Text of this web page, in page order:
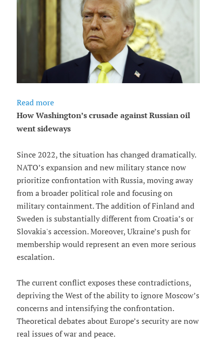
Read more
How Washington’s crusade against Russian oil
went sideways
Since 2022, the situation has changed dramatically.
NATO’s expansion and new military stance now
prioritize confrontation with Russia, moving away
from a broader political role and focusing on
military containment. The addition of Finland and
Sweden is substantially different from Croatia’s or
Slovakia's accession. Moreover, Ukraine’s push for
membership would represent an even more serious
escalation.
The current conflict exposes these contradictions,
depriving the West of the ability to ignore Moscow’s
concerns and intensifying the confrontation.
Theoretical debates about Europe’s security are now
real issues of war and peace.